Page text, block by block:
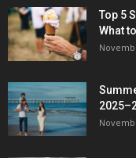
Top 5
What